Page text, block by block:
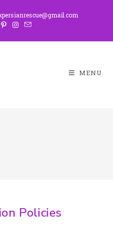
MENU
Policies